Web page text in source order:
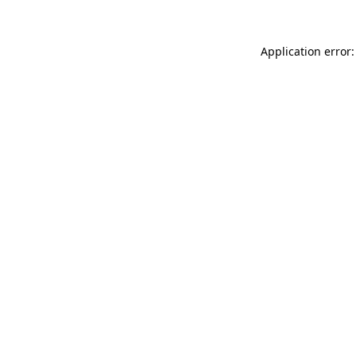
Application